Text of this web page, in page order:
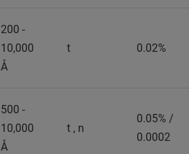
200 -
10,000
Å
t 0.02%
500 -
10,000
Å
t , n
0.05% /
0.0002